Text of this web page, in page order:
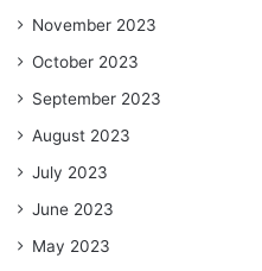
November 2023
October 2023
September 2023
August 2023
July 2023
June 2023
May 2023